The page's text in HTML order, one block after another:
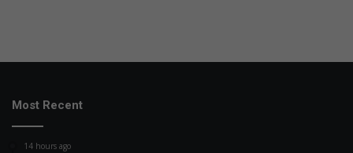
Most Recent
14 hours ago